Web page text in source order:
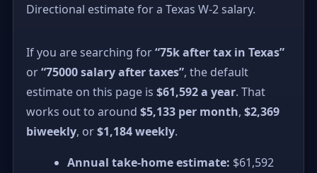
Directional estimate for a Texas W-2 salary.
If you are searching for“75k after tax in Texas”
or“75000 salary after taxes”, the default
estimate on this page is $61,592 a year. That
works out to around $5,133 per month, $2,369
biweekly, or$1,184 weekly.
Annual take-home estimate: $61,592